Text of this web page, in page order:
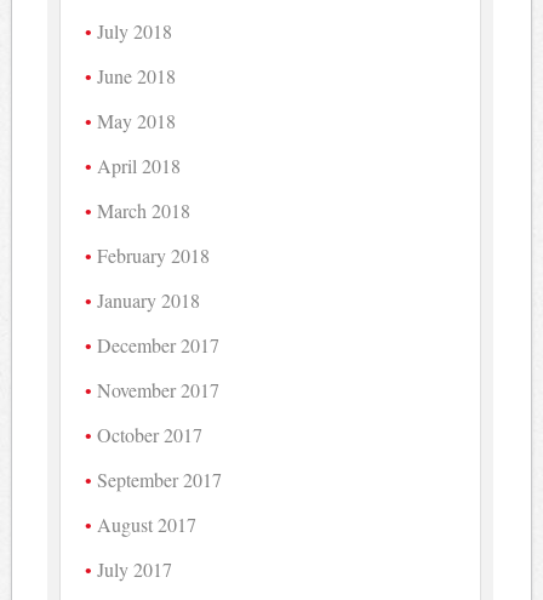
July 2018
June 2018
May 2018
April 2018
March 2018
February 2018
January 2018
December 2017
November 2017
October 2017
September 2017
August 2017
July 2017